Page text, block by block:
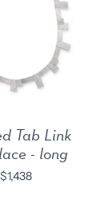
Tab Link
- long
$1,438